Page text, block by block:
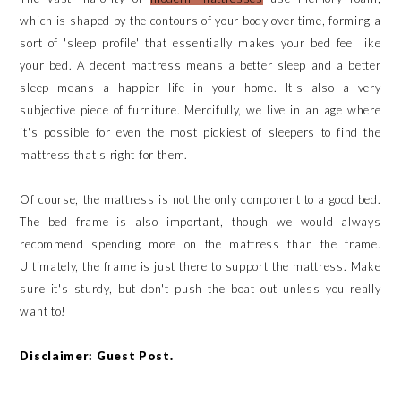
which is shaped by the contours of your body over time, forming a
sort of 'sleep profile' that essentially makes your bed feel like
your bed. A decent mattress means a better sleep and a better
sleep means a happier life in your home. It's also a very
subjective piece of furniture. Mercifully, we live in an age where
it's possible for even the most pickiest of sleepers to find the
mattress that's right for them.
Of course, the mattress is not the only component to a good bed.
The bed frame is also important, though we would always
recommend spending more on the mattress than the frame.
Ultimately, the frame is just there to support the mattress. Make
sure it's sturdy, but don't push the boat out unless you really
want to!
Disclaimer: Guest Post.